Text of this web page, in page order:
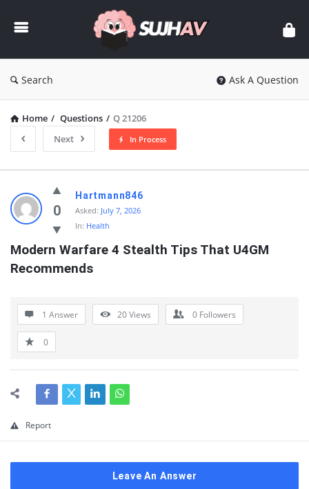
sujhav
Search Ask A Question
Home / Questions / Q 21206
Next
In Process
sujhav
Latest
Questions
0
Hartmann846
Asked: July 7, 2026
In: Health
Modern Warfare 4 Stealth Tips That U4GM
Recommends
1 Answer 20Views 0 Followers
0
Report
Leave An Answer